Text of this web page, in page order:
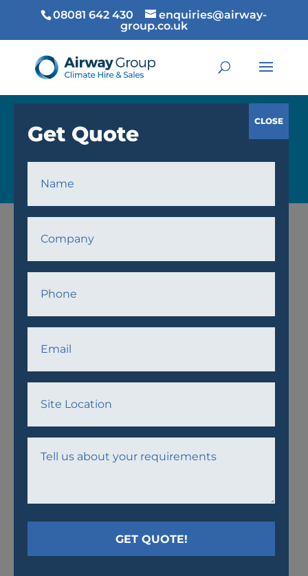
08081 642 430
enquiries@airway-
group.co.uk
COOLING
Home/Cooling/Fans/ AWF30 Fan
AWF30 FAN